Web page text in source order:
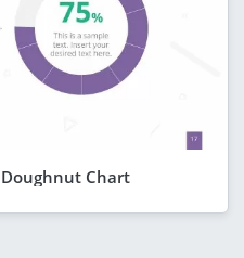
Doughnut Chart